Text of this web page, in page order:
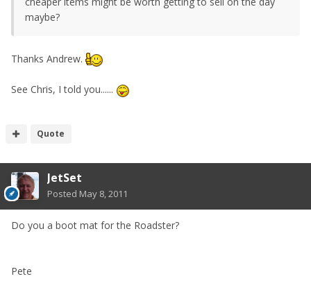
maybe?
Thanks Andrew.
See Chris, I told you......
Quote
JetSet
Posted May 8, 2011
Do you a boot mat for the Roadster?
Pete